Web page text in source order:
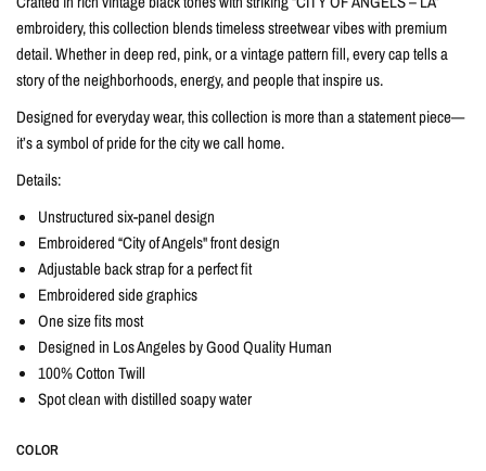
embroidery, this collection blends timeless streetwear vibes with premium
detail. Whether in deep red, pink, or a vintage pattern fill, every cap tells a
story of the neighborhoods, energy, and people that inspire us.
Designed for everyday wear, this collection is more than a statement piece—
it’s a symbol of pride for the city we call home.
Details:
Unstructured six-panel design
Embroidered “City of Angels" front design
Adjustable back strap for a perfect fit
Embroidered side graphics
One size fits most
Designed in Los Angeles by Good Quality Human
100% Cotton Twill
Spot clean with distilled soapy water
COLOR